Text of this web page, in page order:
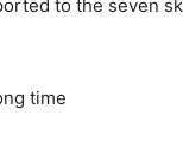
to the seven
time